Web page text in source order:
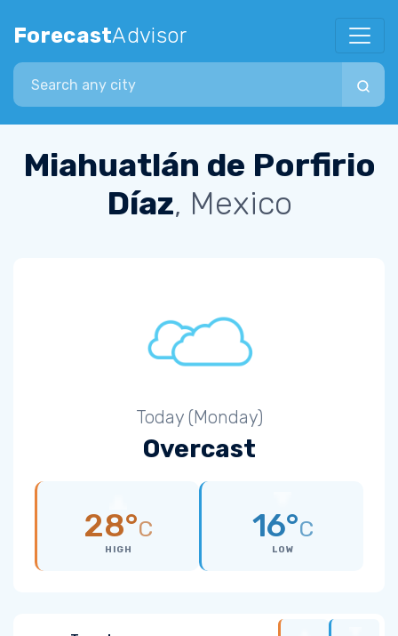
ForecastAdvisor
Search city
Miahuatlán de Porfirio
Díaz, Mexico
Today (Monday)
Overcast
28°C
HIGH
16°C
LOW